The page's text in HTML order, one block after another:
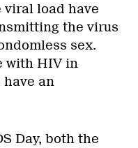
viral load have
the virus
sex.
with HIV in
an
Day, both the